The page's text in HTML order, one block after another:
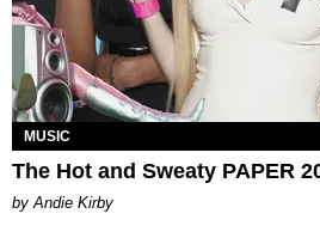
MUSIC
The Hot and Sweaty PAPER
by Andie Kirby